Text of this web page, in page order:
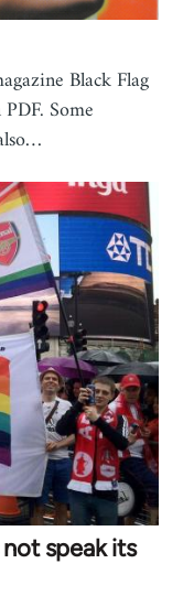
Black Flag
Some
speak its